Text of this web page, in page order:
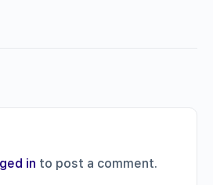
in to post a comment.